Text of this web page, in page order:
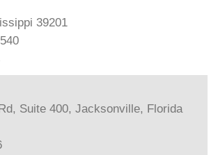
39201
Suite 400, Jacksonville, Florida